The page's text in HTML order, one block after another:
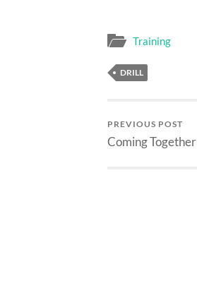
Training
DRILL
PREVIOUS POST
Coming Together